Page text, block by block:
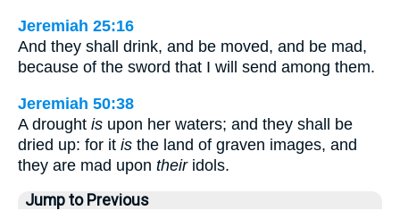
Jeremiah 25:16
And they shall drink, and be moved, and be mad,
because of the sword that I will send among them.
Jeremiah 50:38
A drought is upon her waters; and they shall be
dried up: for it is the land of graven images, and
they are mad upon theiridols.
Jump to Previous